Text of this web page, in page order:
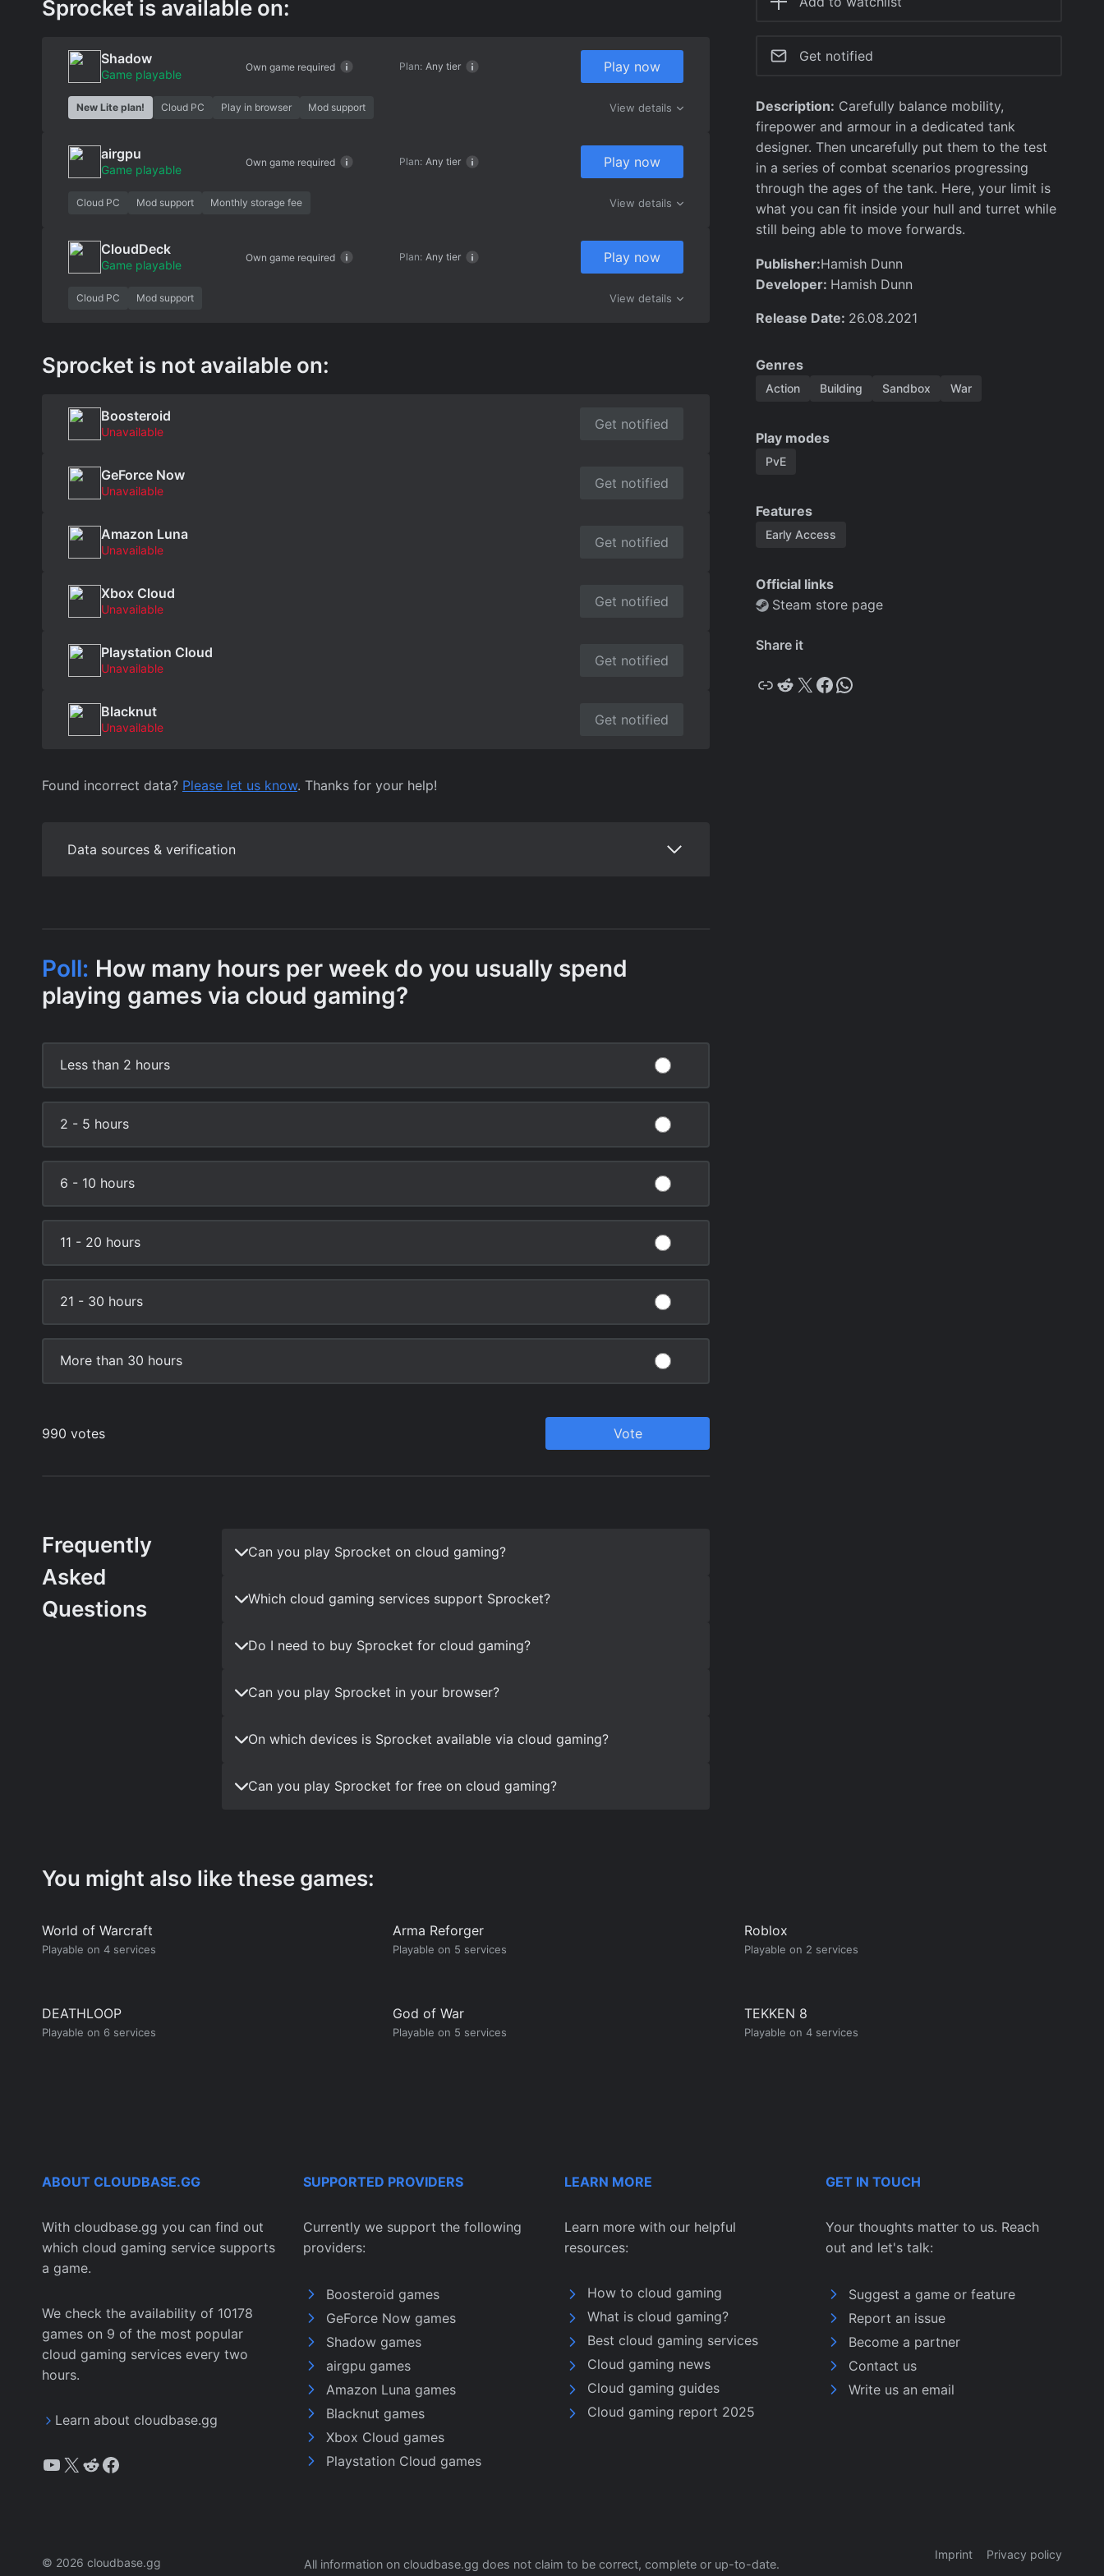
Sprocket is available on:
Shadow
Game playable
Own game required Plan: Any tier Play now
New Lite plan! Cloud PC Play in browser Mod support View details
airgpu
Game playable
Own game required Plan: Any tier Play now
Cloud PC Mod support Monthly storage fee View details
CloudDeck
Game playable
Own game required Plan: Any tier Play now
Cloud PC Mod support View details
Sprocket is not available on:
Boosteroid
Unavailable Get notified
GeForce Now
Unavailable Get notified
Amazon Luna
Unavailable Get notified
Xbox Cloud
Unavailable Get notified
Playstation Cloud
Unavailable Get notified
Blacknut
Unavailable Get notified
Found incorrect data? Please let us know. Thanks for your help!
Data sources & verification
Frequently
Asked
Questions
Can you play Sprocket on cloud gaming?
Which cloud gaming services support Sprocket?
Do I need to buy Sprocket for cloud gaming?
Can you play Sprocket in your browser?
On which devices is Sprocket available via cloud gaming?
Can you play Sprocket for free on cloud gaming?
Get notified
Description: Carefully balance mobility,
firepower and armour in a dedicated tank
designer. Then uncarefully put them to the test
in a series of combat scenarios progressing
through the ages of the tank. Here, your limit is
what you can fit inside your hull and turret while
still being able to move forwards.
Publisher:Hamish Dunn
Developer: Hamish Dunn
Release Date: 26.08.2021
Genres
Action Building Sandbox War
Play modes
PvE
Features
Early Access
Official links
Steam store page
Share it
Copy
Reddit
X Facebook
WhatsApp
You might also like these games:
World of Warcraft
Playable on 4 services
Arma Reforger
Playable on 5 services
Roblox
Playable on 2 services
DEATHLOOP
Playable on 6 services
God of War
Playable on 5 services
TEKKEN 8
Playable on 4 services
ABOUT CLOUDBASE.GG
With cloudbase.gg you can find out
which cloud gaming service supports
a game.
We check the availability of 10178
games on 9 of the most popular
cloud gaming services every two
hours.
Learn about cloudbase.gg
YouTube
X Reddit
Facebook
SUPPORTED PROVIDERS
Currently we support the following
providers:
Boosteroid games
GeForce Now games
Shadow games
airgpu games
Amazon Luna games
Blacknut games
Xbox Cloud games
Playstation Cloud games
LEARN MORE
Learn more with our helpful
resources:
How to cloud gaming
What is cloud gaming?
Best cloud gaming services
Cloud gaming news
Cloud gaming guides
Cloud gaming report 2025
GET IN TOUCH
Your thoughts matter to us. Reach
out and let's talk:
Suggest a game or feature
Report an issue
Become a partner
Contact us
Write us an email
© 2026 cloudbase.gg All information on cloudbase.gg does not claim to be correct, complete or up-to-date.
Imprint Privacy policy